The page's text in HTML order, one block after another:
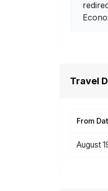
Travel
From
August